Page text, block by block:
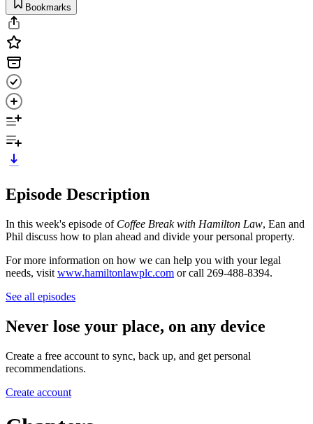
Bookmarks
Episode Description
In this week's episode of Coffee Break with Hamilton Law, Ean and
Phil discuss how to plan ahead and divide your personal property.
For more information on how we can help you with your legal
needs, visit www.hamiltonlawplc.com or call 269-488-8394.
See all episodes
Never lose your place, on any device
Create a free account to sync, back up, and get personal
recommendations.
Create account